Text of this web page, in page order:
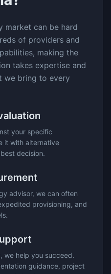
market can be hard
of providers and
making the
takes expertise and
we bring to every
your specific
it with alternative
decision.
advisor, we can often
provisioning, and
we help you succeed.
guidance, project